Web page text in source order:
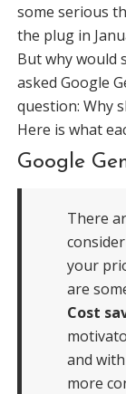
some serious
the plug in
But why would
asked Google
question: Why
Here is what
Google
There
your
are
Cost
and
more